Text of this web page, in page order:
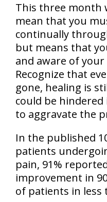
This three month
mean that you
continually
but means that
and aware of
Recognize that
gone, healing is
could be
to aggravate the
In the published
patients
pain, 91%
improvement in
of patients in less